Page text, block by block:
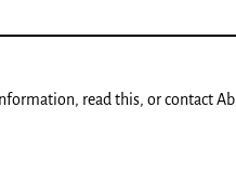
read this, or contact